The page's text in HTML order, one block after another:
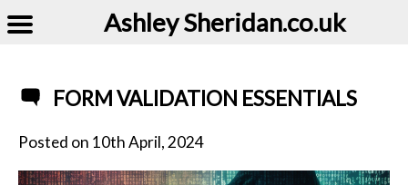
Ashley Sheridan​.co.uk
FORM VALIDATION ESSENTIALS
Posted on 10th April, 2024